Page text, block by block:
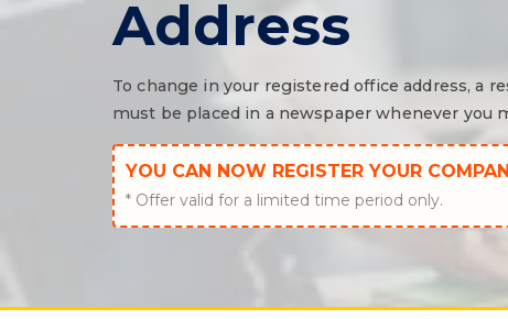
Address
To change in your registered office address, a
must be placed in a newspaper whenever you
YOU CAN NOW REGISTER YOUR
* Offer valid for a limited time period only.